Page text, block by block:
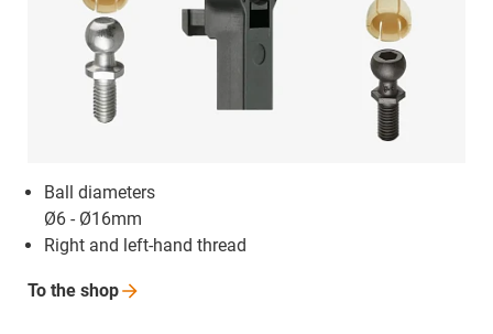
Ball diameters
Ø6 - Ø16mm
Right and left-hand thread
To the shop